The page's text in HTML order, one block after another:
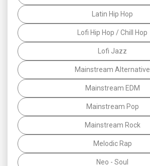
Latin Hip Hop
Lofi Hip Hop / Chill Hop
Lofi Jazz
Mainstream Alternative
Mainstream EDM
Mainstream Pop
Mainstream Rock
Melodic Rap
Neo - Soul